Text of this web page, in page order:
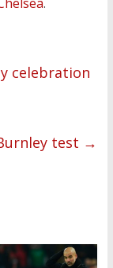
celebration
test →